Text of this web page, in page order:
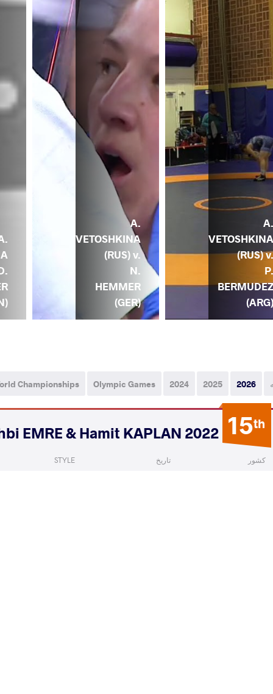
A.
VETOSHKINA
(RUS) v.
P.
BERMUDEZ
(ARG)
A.
VETOSHKINA
(RUS) v.
N.
HEMMER
(GER)
2026
2025
2024
Olympic Games
Championships
15th
2022 Ranking Series Yasar DOGU, Vehbi EMRE & Hamit KAPLAN
کشور تاریخ STYLE